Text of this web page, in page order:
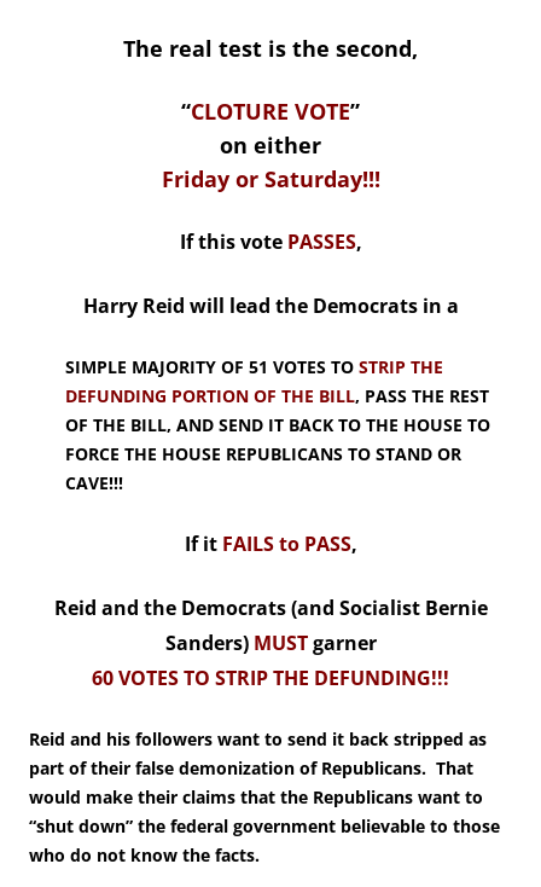
The real test is the second,
“CLOTURE VOTE”
on either
Friday or Saturday!!!
If this vote PASSES,
Harry Reid will lead the Democrats in a
SIMPLE MAJORITY OF 51 VOTES TO STRIP THE
DEFUNDING PORTION OF THE BILL, PASS THE REST
OF THE BILL, AND SEND IT BACK TO THE HOUSE TO
FORCE THE HOUSE REPUBLICANS TO STAND OR
CAVE!!!
If it FAILS to PASS,
Reid and the Democrats (and Socialist Bernie
Sanders) MUSTgarner
60 VOTES TO STRIP THE DEFUNDING!!!
Reid and his followers want to send it back stripped as
part of their false demonization of Republicans. That
would make their claims that the Republicans want to
“shut down” the federal government believable to those
who do not know the facts.